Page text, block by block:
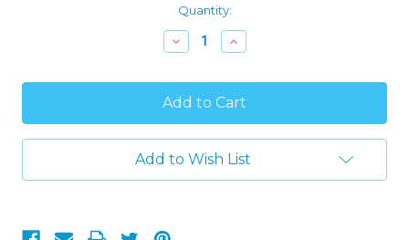
Quantity:
Decrease
Quantity
American
Marketing
Jo
Jo
Siwa,
Pony
BowBow
Nightshirt
Increase
Quantity
American
Marketing
Jo
Jo
Siwa,
Pony
BowBow
Add to Wish List